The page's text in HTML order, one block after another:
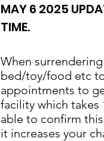
MAY 6 2025
TIME.
​When
bed/toy/food etc
appointments to
facility which
able to confirm
it increases your